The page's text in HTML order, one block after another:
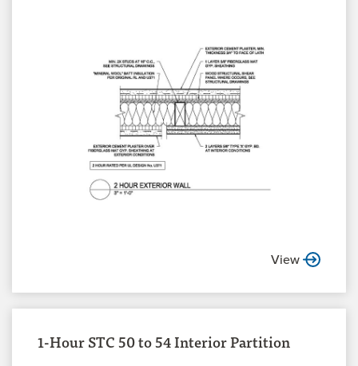
View
1-Hour STC 50 to 54 Interior Partition